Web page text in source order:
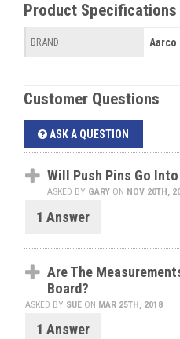
Product Specifications
BRAND
Customer Questions
ASK A QUESTION
Will Push Pins Go
ASKED BY GARY ON NOV 20TH,
1 Answer
Are The
Board?
ASKED BY SUEON MAR 25TH, 2018
1 Answer